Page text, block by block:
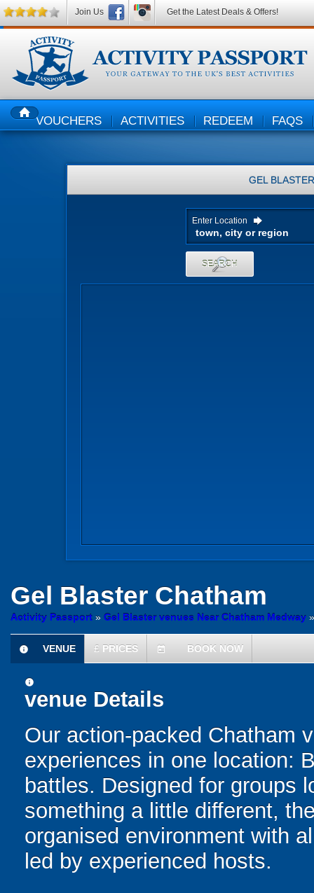
HOMEVOUCHERS ACTIVITIES REDEEM FAQS
GEL BLASTER
Enter Location
SEARCH
Gel Blaster Chatham
Activity Passport » Gel Blaster venues Near Chatham Medway
information
VENUE £ PRICES today BOOK NOW
information
venue Details
Our action-packed Chatham
experiences in one location:
battles. Designed for groups
something a little different,
organised environment with
led by experienced hosts.
Join Us Get the Latest Deals & Offers!